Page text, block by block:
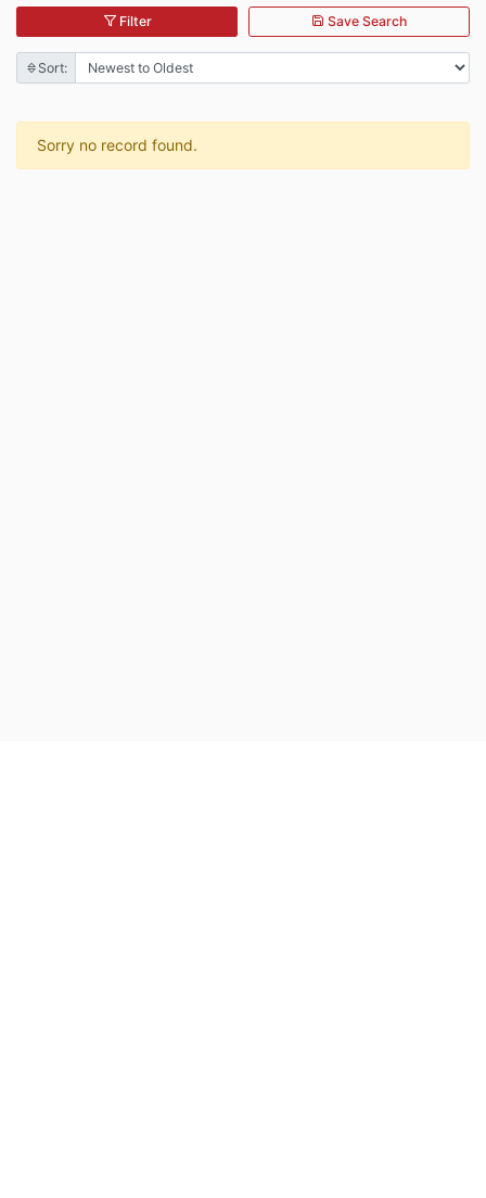
Filter Save Search
Sort:
Sorry no record found.